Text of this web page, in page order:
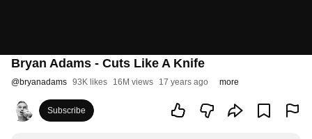
Bryan Adams - Cuts Like A Knife
@bryanadams 93K likes 16M views 17 years ago more
Subscribe